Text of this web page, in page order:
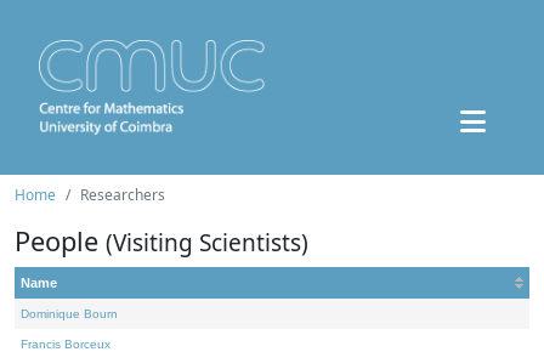
Home Researchers
People (Visiting Scientists)
Name
Dominique Bourn
Francis Borceux